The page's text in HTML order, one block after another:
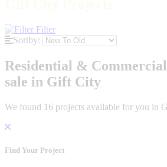
Filter
Sortby:
Residential &
sale in Gift City
We found 16 projects available for you in
Find Your Project